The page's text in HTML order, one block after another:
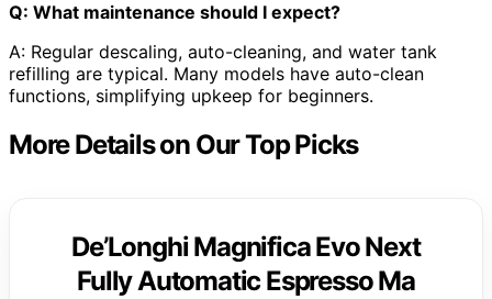
Q: What maintenance should I expect?
A: Regular descaling, auto-cleaning, and water tank
refilling are typical. Many models have auto-clean
functions, simplifying upkeep for beginners.
More Details on Our Top Picks
De’Longhi Magnifica Evo Next
Fully Automatic Espresso Ma